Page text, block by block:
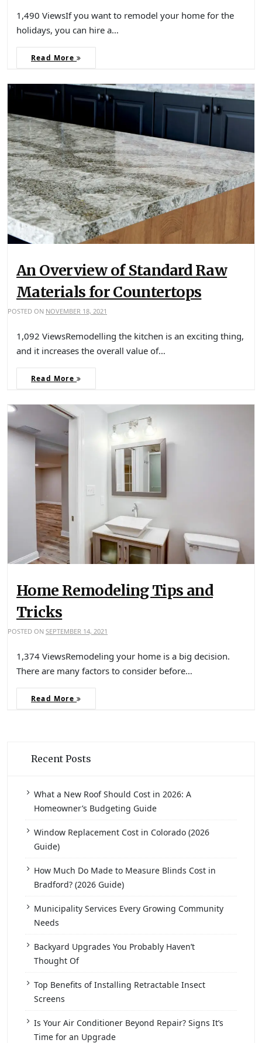
1,490 ViewsIf you want to remodel your home for the
holidays, you can hire a…
Read More
An Overview of Standard Raw
Materials for Countertops
POSTED ON NOVEMBER 18, 2021
1,092 ViewsRemodelling the kitchen is an exciting thing,
and it increases the overall value of…
Read More
Home Remodeling Tips and
Tricks
POSTED ON SEPTEMBER 14, 2021
1,374 ViewsRemodeling your home is a big decision.
There are many factors to consider before…
Read More
Recent Posts
What a New Roof Should Cost in 2026: A
Homeowner’s Budgeting Guide
Window Replacement Cost in Colorado (2026
Guide)
How Much Do Made to Measure Blinds Cost in
Bradford? (2026 Guide)
Municipality Services Every Growing Community
Needs
Backyard Upgrades You Probably Haven’t
Thought Of
Top Benefits of Installing Retractable Insect
Screens
Is Your Air Conditioner Beyond Repair? Signs It’s
Time for an Upgrade